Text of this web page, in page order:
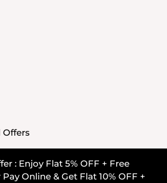
: Enjoy Flat 5% OFF + Free
Online & Get Flat 10% OFF +
Offers
RESERVED